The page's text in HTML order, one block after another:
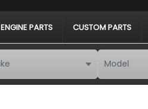
ENGINE PARTS CUSTOM PARTS